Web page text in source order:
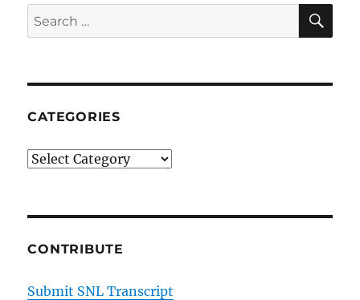
Search
for:
CATEGORIES
Categories
CONTRIBUTE
Submit SNL Transcript